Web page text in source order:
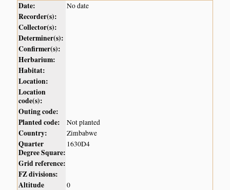
Date: No date
Recorder(s):
Collector(s):
Determiner(s):
Confirmer(s):
Herbarium:
Habitat:
Location:
Location
code(s):
Outing code:
Planted code:
Not planted
Country: Zimbabwe
Quarter
Degree Square:
1630D4
Grid reference:
FZ divisions:
Altitude
0